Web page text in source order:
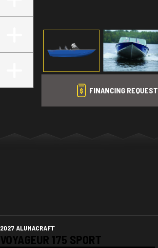
FINANCING REQUEST
2027 ALUMACRAFT
VOYAGEUR 175 SPORT